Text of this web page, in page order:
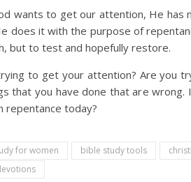
wants to get our attention, He
does it with the purpose of
but to test and hopefully restore.
to get your attention? Are you
that you have done that are wrong.
repentance today?
for women bible study tools